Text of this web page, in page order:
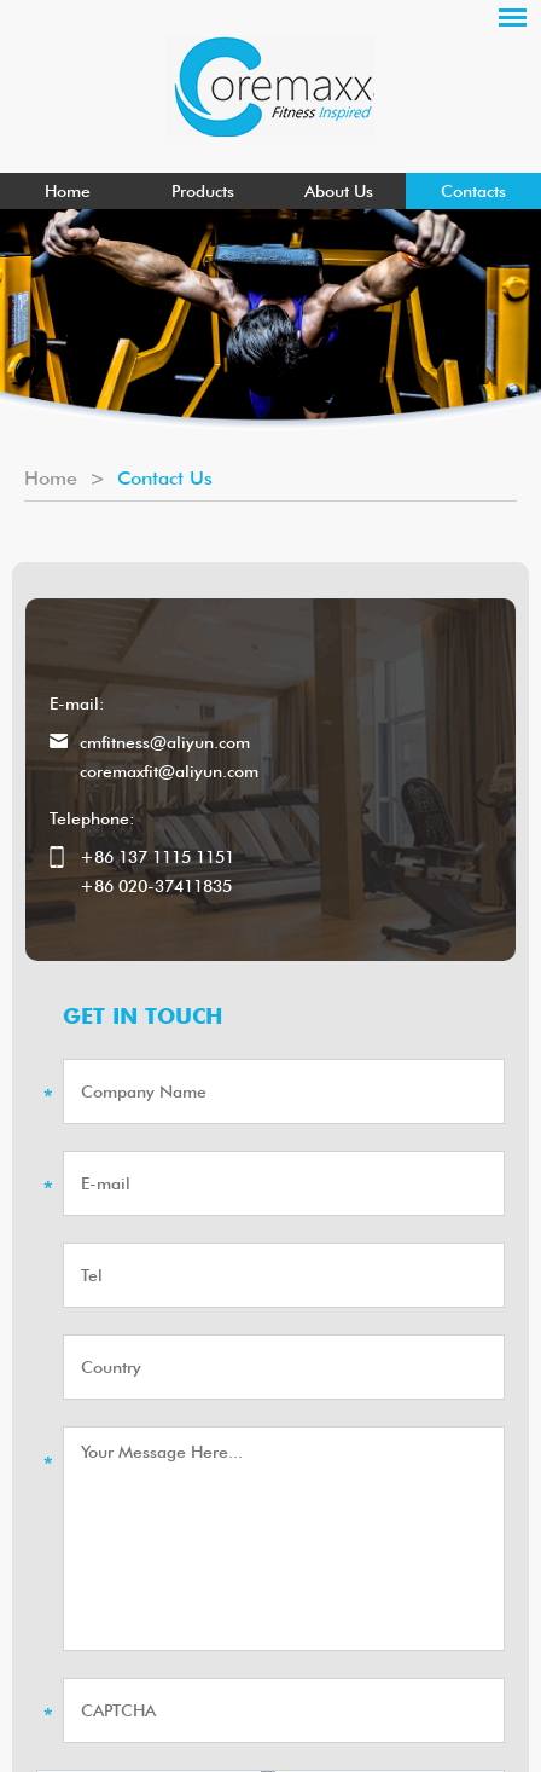
Home Products About Us Contacts
Home > Contact Us
E-mail:
cmfitness@aliyun.com
coremaxfit@aliyun.com
Telephone:
+86 137 1115 1151
+86 020-37411835
GET IN TOUCH